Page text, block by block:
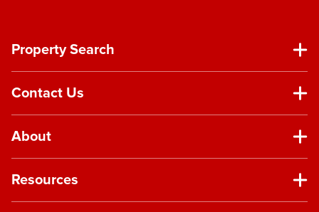
Property Search
Contact Us
About
Resources